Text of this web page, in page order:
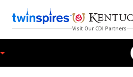
Visit Our CDI Partners